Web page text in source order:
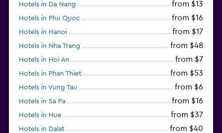
Hotels in Da Nang from $13
Hotels in Phu Quoc from $16
Hotels in Hanoi from $17
Hotels in Nha Trang from $48
Hotels in Hoi An from $7
Hotels in Phan Thiet from $53
Hotels in Vung Tau from $6
Hotels in Sa Pa from $16
Hotels in Hue from $37
Hotels in Dalat from $40